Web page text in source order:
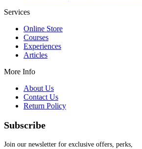
Services
Online Store
Courses
Experiences
Articles
More Info
About Us
Contact Us
Return Policy
Subscribe
Join our newsletter for exclusive offers, perks,